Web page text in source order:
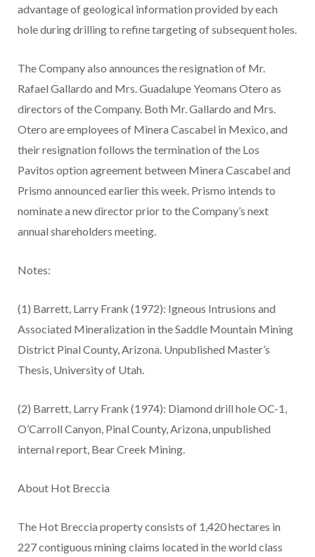
advantage of geological information provided by each
hole during drilling to refine targeting of subsequent holes.
The Company also announces the resignation of Mr.
Rafael Gallardo and Mrs. Guadalupe Yeomans Otero as
directors of the Company. Both Mr. Gallardo and Mrs.
Otero are employees of Minera Cascabel in Mexico, and
their resignation follows the termination of the Los
Pavitos option agreement between Minera Cascabel and
Prismo announced earlier this week. Prismo intends to
nominate a new director prior to the Company’s next
annual shareholders meeting.
Notes:
(1) Barrett, Larry Frank (1972): Igneous Intrusions and
Associated Mineralization in the Saddle Mountain Mining
District Pinal County, Arizona. Unpublished Master’s
Thesis, University of Utah.
(2) Barrett, Larry Frank (1974): Diamond drill hole OC-1,
O’Carroll Canyon, Pinal County, Arizona, unpublished
internal report, Bear Creek Mining.
About Hot Breccia
The Hot Breccia property consists of 1,420 hectares in
227 contiguous mining claims located in the world class